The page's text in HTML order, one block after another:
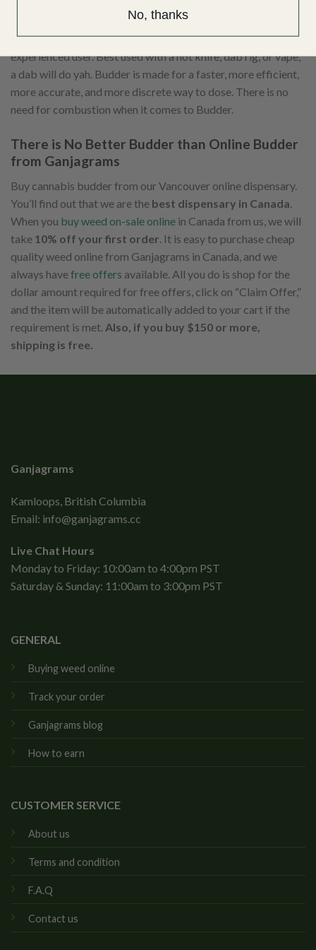
better Budder from us. Although Budder is one of the easiest
concentrates to dab, it is also a concentrate for the more
experienced user. Best used with a hot knife, dab rig, or vape,
a dab will do yah. Budder is made for a faster, more efficient,
more accurate, and more discrete way to dose. There is no
need for combustion when it comes to Budder.
There is No Better Budder than Online Budder
from Ganjagrams
Buy cannabis budder from our Vancouver online dispensary.
You’ll find out that we are the best dispensary in Canada.
When you buy weed on-sale online in Canada from us, we will
take 10% off your first order. It is easy to purchase cheap
quality weed online from Ganjagrams in Canada, and we
always havefree offers available. All you do is shop for the
dollar amount required for free offers, click on “Claim Offer,”
and the item will be automatically added to your cart if the
requirement is met. Also, if you buy $150 or more,
shipping is free.
Ganjagrams
Kamloops, British Columbia
Email: info@ganjagrams.cc
Live Chat Hours
Monday to Friday: 10:00am to 4:00pm PST
Saturday & Sunday: 11:00am to 3:00pm PST
GENERAL
Buying weed online
Track your order
Ganjagrams blog
How to earn
CUSTOMER SERVICE
About us
Terms and condition
F.A.Q
Contact us
No, thanks